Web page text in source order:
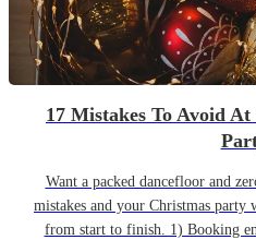
17 Mistakes To Avoid
Want a packed dancefloor and
mistakes and your Christmas
from start to finish. 1) Booking